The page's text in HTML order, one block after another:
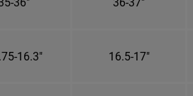
16.3" 16.5-17"